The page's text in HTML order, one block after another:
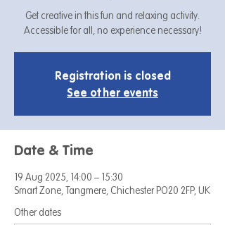
Get creative in this fun and relaxing activity.
Accessible for all, no experience necessary!
Registration is closed
See other events
Date & Time
19 Aug 2025, 14:00 – 15:30
Smart Zone, Tangmere, Chichester PO20 2FP, UK
Other dates